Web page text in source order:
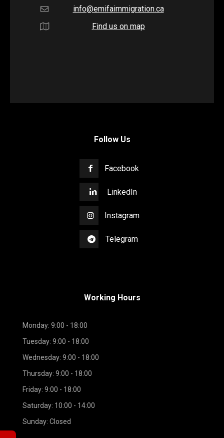
info@emifaimmigration.ca
Find us on map
Follow Us
Facebook
LinkedIn
Instagram
Telegram
Working Hours
Monday: 9:00 - 18:00
Tuesday: 9:00 - 18:00
Wednesday: 9:00 - 18:00
Thursday: 9:00 - 18:00
Friday: 9:00 - 18:00
Saturday: 10:00 - 14:00
Sunday: Closed